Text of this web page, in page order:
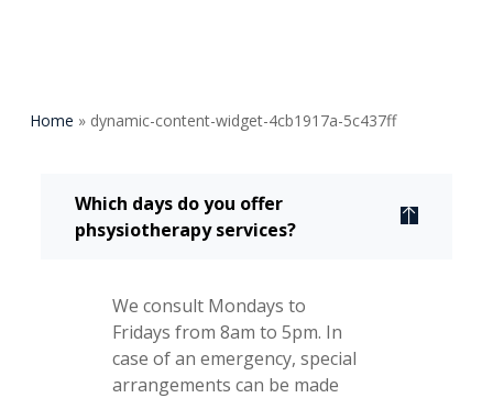
Home » dynamic-content-widget-4cb1917a-5c437ff
Which days do you offer
phsysiotherapy services?
We consult Mondays to
Fridays from 8am to 5pm. In
case of an emergency, special
arrangements can be made